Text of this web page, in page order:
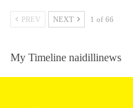
PREV NEXT 1 of 66
My Timeline naidillinews